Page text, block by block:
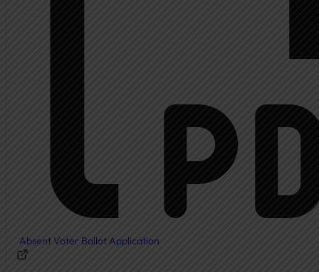
Meeting Agendas
Meeting Minutes
Document Center
Ordinances
Elected Officials
Absent Voter Ballot Application